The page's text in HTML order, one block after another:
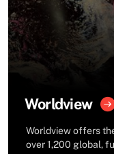
Worldview
Worldview offers
over 1,200 global,